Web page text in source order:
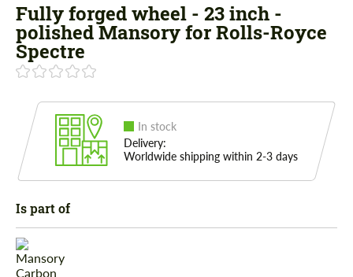
Fully forged wheel - 23 inch -
polished Mansory for Rolls-Royce
Spectre
In stock
Delivery:
Worldwide shipping within 2-3 days
Is part of